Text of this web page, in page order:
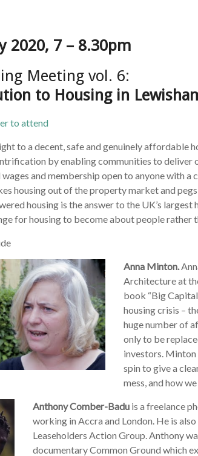
2020, 7 – 8.30pm
Meeting vol. 6:
to Housing in
to attend
to a decent, safe and genuinely affordable
by enabling communities to deliver
and membership open to anyone with a
housing out of the property market and
housing is the answer to the UK’s
for housing to become about people rather
Anna Minton.
Architecture at
book “Big
housing crisis –
huge number of
only to be
investors. Minton
spin to give a
mess, and how
Anthony Comber-Badu is a freelance
working in Accra and London. He is
Leaseholders Action Group. Anthony
documentary Common Ground which